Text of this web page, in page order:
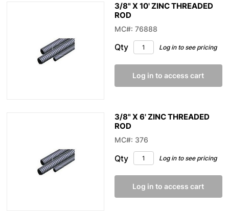
3/8" X 10' ZINC THREADED
ROD
MC#: 76888
Qty Log in to see pricing
Log in to access cart
3/8" X 6' ZINC THREADED
ROD
MC#: 376
Qty Log in to see pricing
Log in to access cart